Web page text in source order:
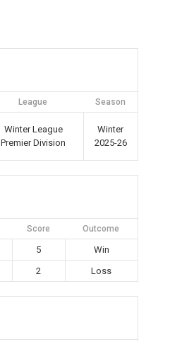
League Season
Winter League
Premier Division
Winter
2025-26
Score Outcome
5
Win
2 Loss